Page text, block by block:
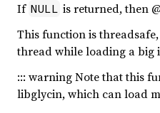
If NULL is returned, then
This function is
thread while loading a big
::: warning Note that this
libglycin, which can load